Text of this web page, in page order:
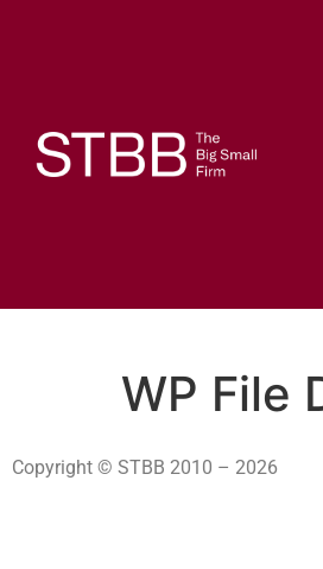
WP File
Copyright © STBB 2010 – 2026